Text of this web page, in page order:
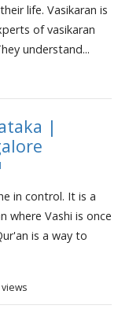
life. Vasikaran is
of vasikaran
understand...
|
in control. It is a
where Vashi is once
is a way to